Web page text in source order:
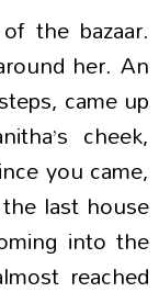
the bazaar.
her. An
came up
cheek,
you came,
last house
into the
reached